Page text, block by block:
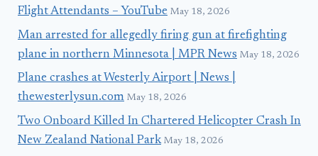
Flight Attendants – YouTube May 18, 2026
Man arrested for allegedly firing gun at firefighting
plane in northern Minnesota | MPR News May 18, 2026
Plane crashes at Westerly Airport | News |
thewesterlysun.com May 18, 2026
Two Onboard Killed In Chartered Helicopter Crash In
New Zealand National Park May 18, 2026